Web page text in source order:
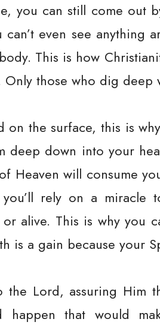
you can still come out
even see anything
This is how
those who dig deep
the surface, this is
down into your
Heaven will consume
rely on a
alive. This is why you
is a gain because your
the Lord, assuring Him
happen that would